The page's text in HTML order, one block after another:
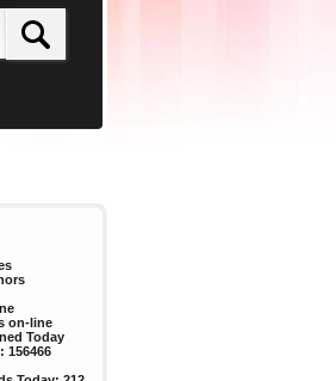
on-line
Today
156466